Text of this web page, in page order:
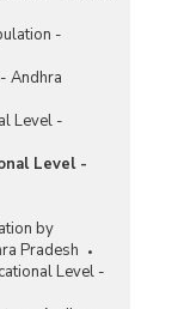
-
Andhra
Level -
Level -
by
Pradesh
Level -